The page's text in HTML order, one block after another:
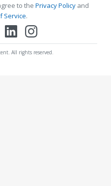
to the Privacy Policy and
Service.
All rights reserved.